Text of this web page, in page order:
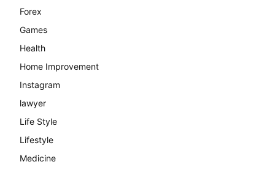
Forex
Games
Health
Home Improvement
Instagram
lawyer
Life Style
Lifestyle
Medicine